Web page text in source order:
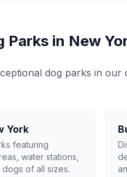
Parks in New
dog parks in
York
featuring
water stations,
of all sizes.